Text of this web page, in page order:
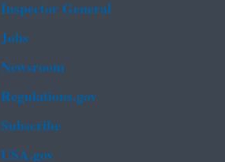
Inspector General
Jobs
Newsroom
Regulations.gov
Subscribe
USA.gov